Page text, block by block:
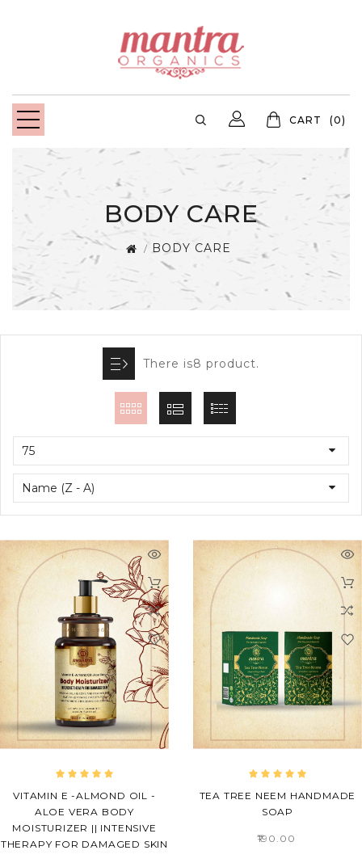
CART (0)
BODY CARE
BODY CARE
There is8 product.
75
Name (Z - A)
VITAMIN E -ALMOND OIL -
ALOE VERA BODY
MOISTURIZER || INTENSIVE
THERAPY FOR DAMAGED SKIN
TEA TREE NEEM HANDMADE
SOAP
₹190.00